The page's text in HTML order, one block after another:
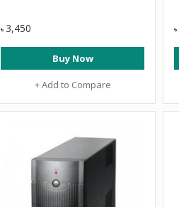
৳ 3,450
Buy Now
+ Add to Compare
৳